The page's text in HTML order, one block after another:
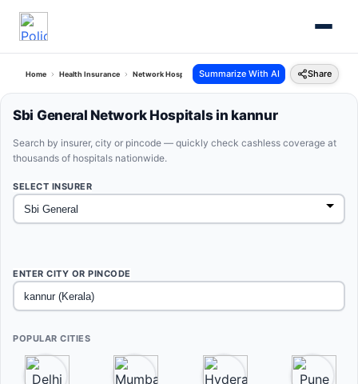
Home Health Insurance Network Hospitals Sbi General Kannur Kerala
Summarize With AI Share
Sbi General Network Hospitals in kannur
Search by insurer, city or pincode — quickly check cashless coverage at
thousands of hospitals nationwide.
SELECT INSURER
ENTER CITY OR PINCODE
POPULAR CITIES